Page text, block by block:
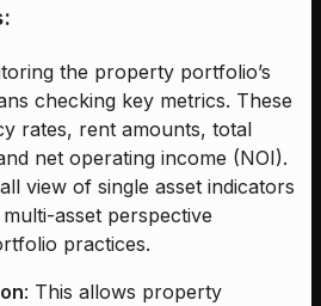
the property portfolio’s
checking key metrics. These
rates, rent amounts, total
net operating income (NOI).
view of single asset indicators
asset perspective
practices.
: This allows property